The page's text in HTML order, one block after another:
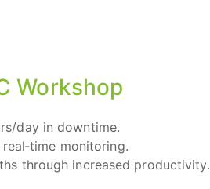
Workshop
day in downtime.
monitoring.
through increased productivity.